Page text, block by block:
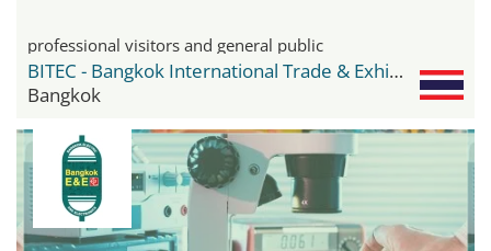
professional visitors and general public
BITEC - Bangkok International Trade & Exhibition Center
Bangkok